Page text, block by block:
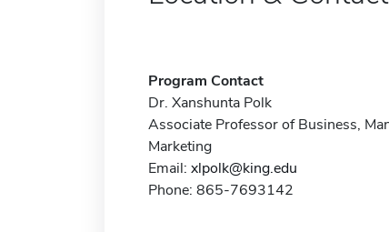
Program Contact
Dr. Xanshunta Polk
Associate Professor of Business,
Marketing
Email: xlpolk@king.edu
Phone: 865-7693142